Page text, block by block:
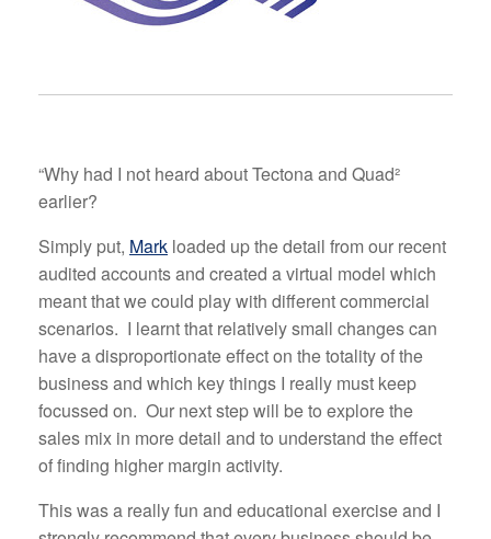
“Why had I not heard about Tectona and Quad²
earlier?
Simply put, Mark loaded up the detail from our recent
audited accounts and created a virtual model which
meant that we could play with different commercial
scenarios. I learnt that relatively small changes can
have a disproportionate effect on the totality of the
business and which key things I really must keep
focussed on. Our next step will be to explore the
sales mix in more detail and to understand the effect
of finding higher margin activity.
This was a really fun and educational exercise and I